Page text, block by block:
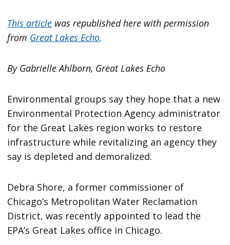
This article was republished here with permission
from Great Lakes Echo.
By Gabrielle Ahlborn, Great Lakes Echo
Environmental groups say they hope that a new
Environmental Protection Agency administrator
for the Great Lakes region works to restore
infrastructure while revitalizing an agency they
say is depleted and demoralized.
Debra Shore, a former commissioner of
Chicago’s Metropolitan Water Reclamation
District, was recently appointed to lead the
EPA’s Great Lakes office in Chicago.